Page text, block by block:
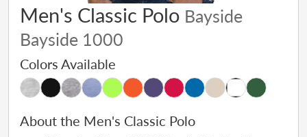
Men's Classic Polo Bayside
Bayside 1000
Colors Available
About the Men's Classic Polo